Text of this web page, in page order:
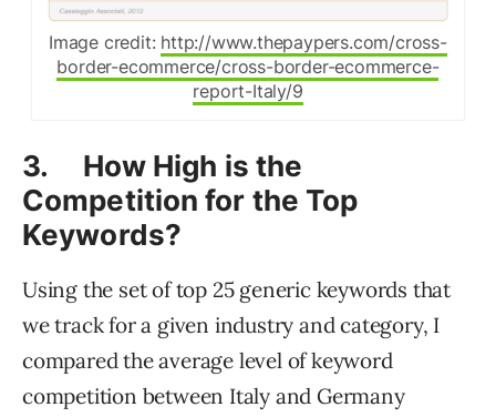
Image credit: http://www.thepaypers.com/cross-
border-ecommerce/cross-border-ecommerce-
report-Italy/9
3. How High is the
Competition for the Top
Keywords?
Using the set of top 25 generic keywords that
we track for a given industry and category, I
compared the average level of keyword
competition between Italy and Germany